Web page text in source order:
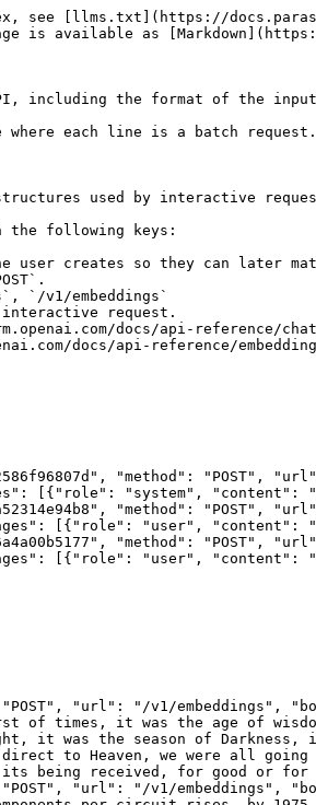
see [llms.txt](https://
is available as
including the format of the
each line is a batch
structures used by interactive
the following keys:
user creates so they can later
`/v1/embeddings`
interactive request.
"method":
[{"role": "system",
"method":
[{"role": "user",
"method":
[{"role": "user",
"POST", "url": "/v1/
of times, it was the age of
it was the season of Darkness,
to Heaven, we were all
being received, for good or for
"url": "/v1/